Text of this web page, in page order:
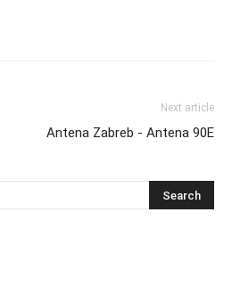
Next article
Antena Zabreb - Antena 90E